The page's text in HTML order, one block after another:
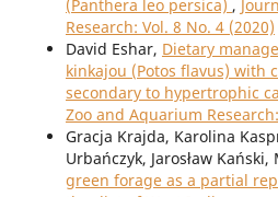
(Panthera leo persica) ,
Research: Vol. 8 No. 4 (2020)
David Eshar, Dietary
kinkajou (Potos flavus) with
secondary to hypertrophic
Zoo and Aquarium
Gracja Krajda, Karolina
Urbańczyk, Jarosław
green forage as a partial